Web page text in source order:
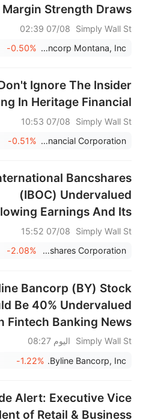
Margin Strength Draws
Focus
Simply Wall St
07/08 02:39
Eagle Bancorp Montana, Inc.
-0.50%
Ignore The Insider
In Heritage Financial
Simply Wall St
07/08 10:53
Heritage Financial Corporation
-0.51%
Bancshares
(IBOC) Undervalued
Earnings And Its
Fresh Dividend?
Simply Wall St
07/08 15:52
International Bancshares Corporation
-2.08%
Bancorp (BY) Stock
Be 40% Undervalued
Fintech Banking News
Simply Wall St
اليوم 08:27
Byline Bancorp, Inc.
-1.22%
Alert: Executive Vice
of Retail & Business